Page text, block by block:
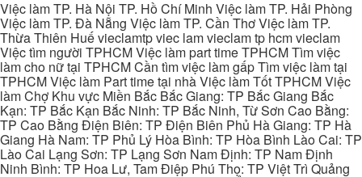
Việc làm TP. Hà Nội TP. Hồ Chí Minh Việc làm TP. Hải Phòng
Việc làm TP. Đà Nẵng Việc làm TP. Cần Thơ Việc làm TP.
Thừa Thiên Huế vieclamtp viec lam vieclam tp hcm vieclam
Việc tìm người TPHCM Việc làm part time TPHCM Tìm việc
làm cho nữ tại TPHCM Cần tìm việc làm gấp Tìm việc làm tại
TPHCM Việc làm Part time tại nhà Việc làm Tốt TPHCM Việc
làm Chợ Khu vực Miền Bắc Bắc Giang: TP Bắc Giang Bắc
Kạn: TP Bắc Kạn Bắc Ninh: TP Bắc Ninh, Từ Sơn Cao Bằng:
TP Cao Bằng Điện Biên: TP Điện Biên Phủ Hà Giang: TP Hà
Giang Hà Nam: TP Phủ Lý Hòa Bình: TP Hòa Bình Lào Cai: TP
Lào Cai Lạng Sơn: TP Lạng Sơn Nam Định: TP Nam Định
Ninh Bình: TP Hoa Lư, Tam Điệp Phú Thọ: TP Việt Trì Quảng